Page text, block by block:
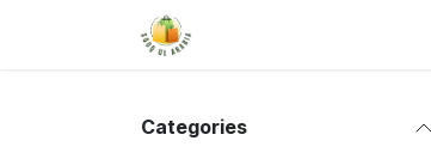
Categories